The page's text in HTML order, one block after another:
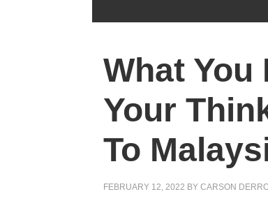
What You
Your
To
FEBRUARY 12, 2022 BY CARSON